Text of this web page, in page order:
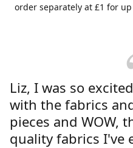
order separately at £1 for
Liz, I was so
with the fabrics
pieces and WOW,
quality fabrics I've